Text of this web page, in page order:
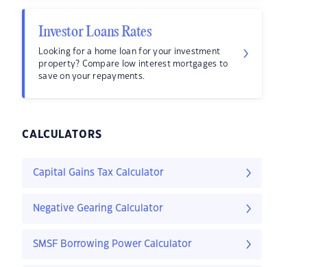
Investor Loans Rates
Looking for a home loan for your investment
property? Compare low interest mortgages to
save on your repayments.
CALCULATORS
Capital Gains Tax Calculator
Negative Gearing Calculator
SMSF Borrowing Power Calculator